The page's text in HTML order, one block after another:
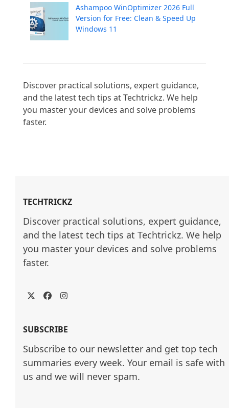
Ashampoo WinOptimizer 2026 Full
Version for Free: Clean & Speed Up
Windows 11
Discover practical solutions, expert guidance,
and the latest tech tips at Techtrickz. We help
you master your devices and solve problems
faster.
TECHTRICKZ
Discover practical solutions, expert guidance,
and the latest tech tips at Techtrickz. We help
you master your devices and solve problems
faster.
TwitterFacebookInstagram
SUBSCRIBE
Subscribe to our newsletter and get top tech
summaries every week. Your email is safe with
us and we will never spam.